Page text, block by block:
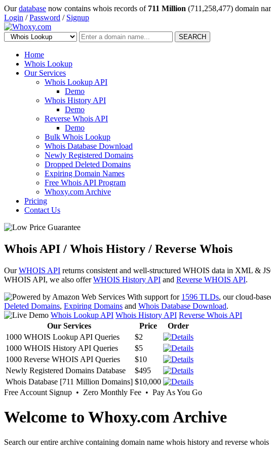
Ourdatabase now contains whois records of 711 Million (711,258,477) domain
Login /Password / Signup
SEARCH
Home
Whois Lookup
Our Services
Whois Lookup API
Demo
Whois History API
Demo
Reverse Whois API
Demo
Bulk Whois Lookup
Whois Database Download
Newly Registered Domains
Dropped Deleted Domains
Expiring Domain Names
Free Whois API Program
Whoxy.com Archive
Pricing
Contact Us
Whois API / Whois History / Reverse Whois
OurWHOIS API returns consistent and well-structured WHOIS data in XML &
WHOIS API, we also offerWHOIS History API and Reverse WHOIS API.
With support for 1596 TLDs, our cloud-
Deleted Domains, Expiring Domains and Whois Database Download.
Whois Lookup API Whois History API Reverse Whois API
Our Services
Price
Order
1000 WHOIS Lookup API Queries
$2
1000 WHOIS History API Queries
$5
1000 Reverse WHOIS API Queries
$10
Newly Registered Domains Database
$495
Whois Database [711 Million Domains] $10,000
Free Account Signup • Zero Monthly Fee • Pay As You Go
Welcome to Whoxy.com Archive
Search our entire archive containing domain name whois history and reverse whois